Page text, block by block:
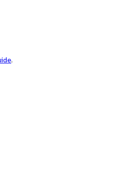
.